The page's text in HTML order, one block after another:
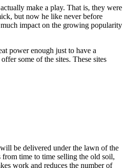
make a play. That is, they were
but now he like never before
impact on the growing popularity
power enough just to have a
some of the sites. These sites
be delivered under the lawn of the
from time to time selling the old soil,
work and reduces the number of